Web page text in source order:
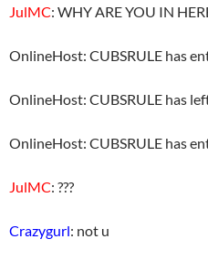
JulMC: WHY ARE YOU IN
OnlineHost: CUBSRULE has
OnlineHost: CUBSRULE has
OnlineHost: CUBSRULE has
JulMC: ???
Crazygurl: not u